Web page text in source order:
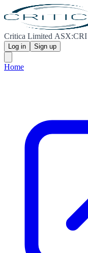
Critica Limited ASX:CRI
Log in Sign up
Home